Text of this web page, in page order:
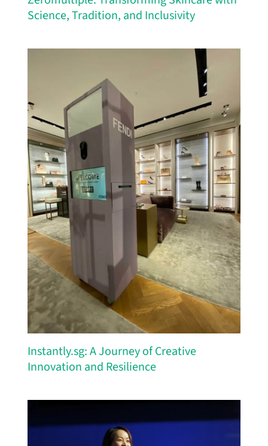
Science, Tradition, and Inclusivity
Instantly.sg: A Journey of Creative
Innovation and Resilience